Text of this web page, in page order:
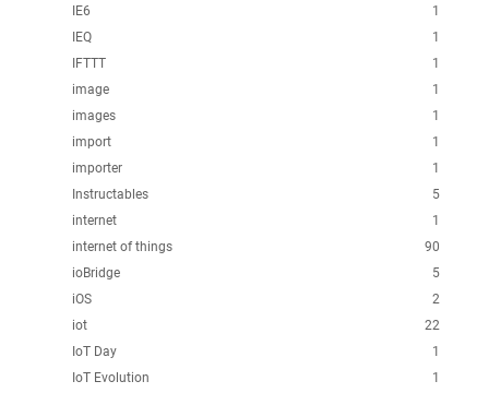
1
IE6
1
IEQ
1
IFTTT
1
image
1
images
1
import
1
importer
5
Instructables
1
internet
90
internet of things
5
ioBridge
2
iOS
22
iot
1
IoT Day
1
IoT Evolution